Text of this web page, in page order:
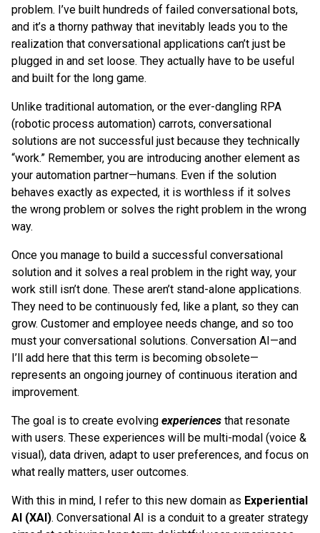
problem. I’ve built hundreds of failed conversational bots,
and it’s a thorny pathway that inevitably leads you to the
realization that conversational applications can’t just be
plugged in and set loose. They actually have to be useful
and built for the long game.
Unlike traditional automation, or the ever-dangling RPA
(robotic process automation) carrots, conversational
solutions are not successful just because they technically
“work.” Remember, you are introducing another element as
your automation partner—humans. Even if the solution
behaves exactly as expected, it is worthless if it solves
the wrong problem or solves the right problem in the wrong
way.
Once you manage to build a successful conversational
solution and it solves a real problem in the right way, your
work still isn’t done. These aren’t stand-alone applications.
They need to be continuously fed, like a plant, so they can
grow. Customer and employee needs change, and so too
must your conversational solutions. Conversation AI—and
I’ll add here that this term is becoming obsolete—
represents an ongoing journey of continuous iteration and
improvement.
The goal is to create evolving experiences that resonate
with users. These experiences will be multi-modal (voice &
visual), data driven, adapt to user preferences, and focus on
what really matters, user outcomes.
With this in mind, I refer to this new domain as Experiential
AI (XAI). Conversational AI is a conduit to a greater strategy